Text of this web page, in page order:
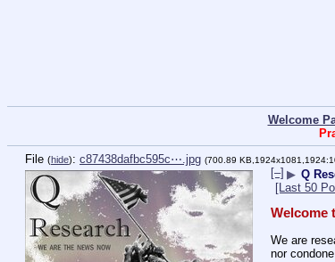
Welcome
File (hide): c87438dafbc595c⋯.jpg (700.89
[–] ▶ Q
[Last 50
Welcome
We are
nor